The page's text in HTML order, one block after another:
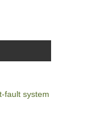
fault system